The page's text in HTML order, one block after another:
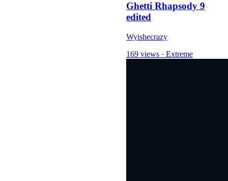
Ghetti Rhapsody 9
edited
Wyishecrazy
169 views · Extreme